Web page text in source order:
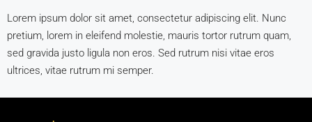
Lorem ipsum dolor sit amet, consectetur adipiscing elit. Nunc
pretium, lorem in eleifend molestie, mauris tortor rutrum quam,
sed gravida justo ligula non eros. Sed rutrum nisi vitae eros
ultrices, vitae rutrum mi semper.